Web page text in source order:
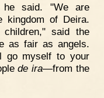
he said. "We are
kingdom of Deira.
said the
as fair as angels.
go myself to your
de ira—from the